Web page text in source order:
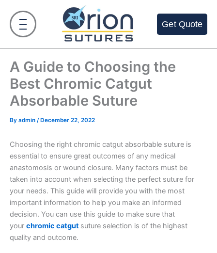
content
Get Quote
A Guide to Choosing the
Best Chromic Catgut
Absorbable Suture
By admin / December 22, 2022
Choosing the right chromic catgut absorbable suture is
essential to ensure great outcomes of any medical
anastomosis or wound closure. Many factors must be
taken into account when selecting the perfect suture for
your needs. This guide will provide you with the most
important information to help you make an informed
decision. You can use this guide to make sure that
your chromic catgut suture selection is of the highest
quality and outcome.